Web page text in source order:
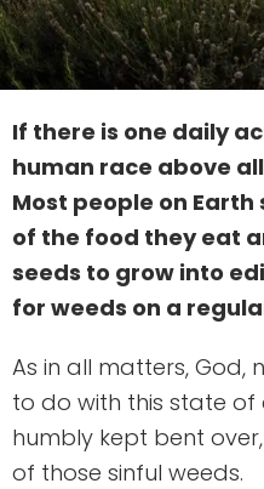
If there is one daily
human race above
Most people on
of the food they eat
seeds to grow into
for weeds on a
As in all matters, God,
to do with this state of
humbly kept bent
of those sinful weeds.